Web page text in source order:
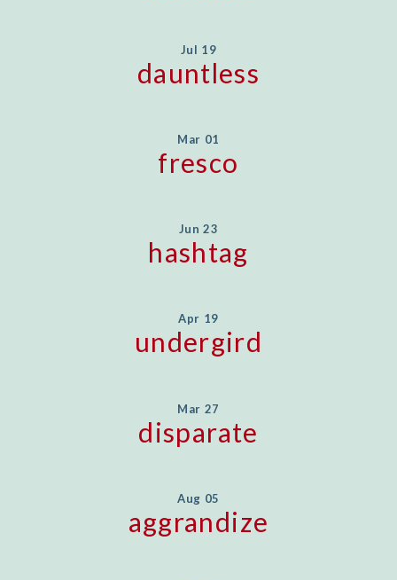
Jul 19
dauntless
Mar 01
fresco
Jun 23
hashtag
Apr 19
undergird
Mar 27
disparate
Aug 05
aggrandize